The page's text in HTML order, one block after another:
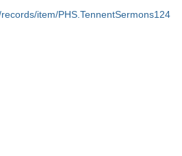
item/PHS.TennentSermons124